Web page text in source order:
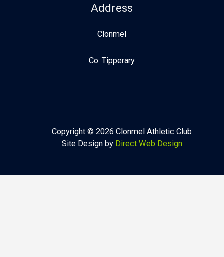
Address
Clonmel
Co. Tipperary
Copyright © 2026 Clonmel Athletic Club
Site Design by Direct Web Design